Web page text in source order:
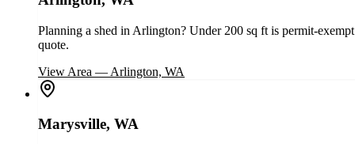
Planning a shed in Arlington? Under 200 sq ft is permit-
quote.
View Area — Arlington, WA
Marysville, WA